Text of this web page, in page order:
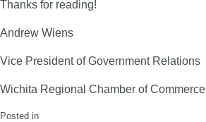
Thanks for reading!
Andrew Wiens
Vice President of Government Relations
Wichita Regional Chamber of Commerce
Posted in